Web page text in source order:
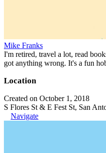
Mike Franks
I'm retired, travel a lot, read
got anything wrong. It's a fun
Location
Created on October 1, 2018
S Flores St & E Fest St, San
Navigate